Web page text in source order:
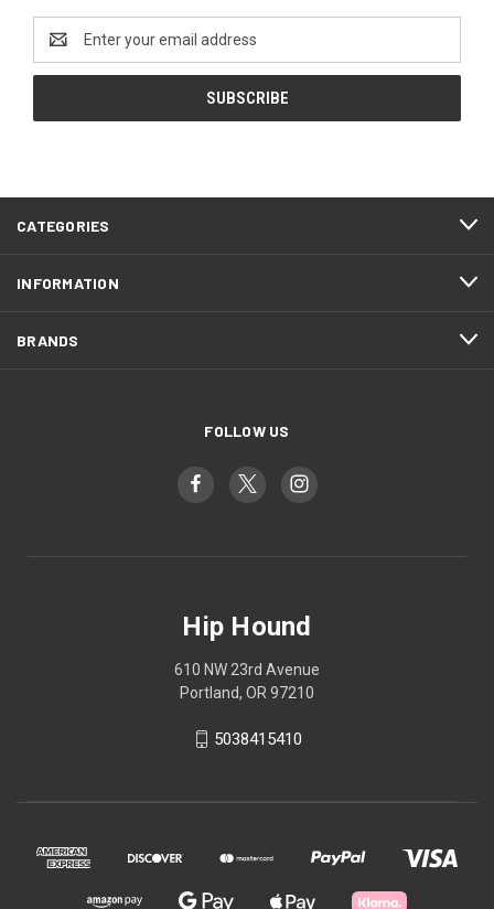
Address
CATEGORIES
INFORMATION
BRANDS
FOLLOW US
Hip Hound
610 NW 23rd Avenue
Portland, OR 97210
5038415410